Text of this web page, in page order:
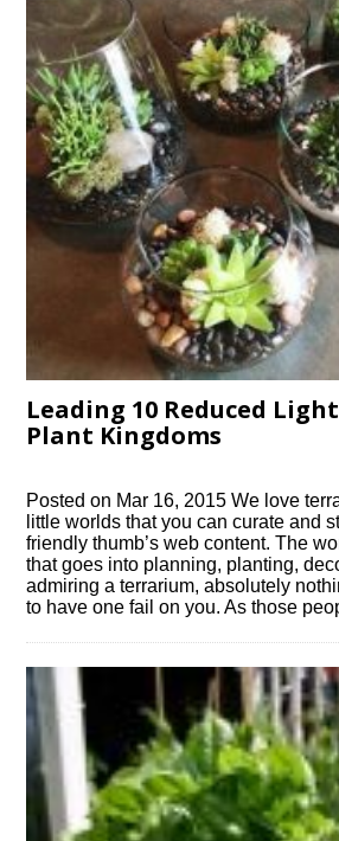
Leading 10 Reduced
Plant Kingdoms
Posted on Mar 16, 2015 We love
little worlds that you can curate and
friendly thumb’s web content. The
that goes into planning, planting,
admiring a terrarium, absolutely
to have one fail on you. As those